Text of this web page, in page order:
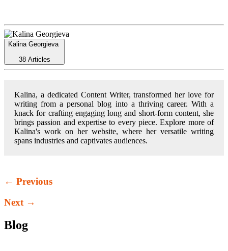
Kalina Georgieva
38 Articles
Kalina, a dedicated Content Writer, transformed her love for
writing from a personal blog into a thriving career. With a
knack for crafting engaging long and short-form content, she
brings passion and expertise to every piece. Explore more of
Kalina's work on her website, where her versatile writing
spans industries and captivates audiences.
← Previous
Next →
Blog